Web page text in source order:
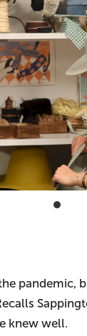
knew well.